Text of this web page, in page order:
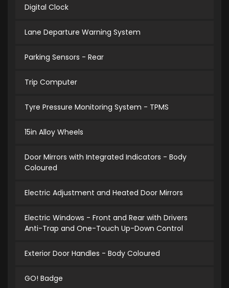
Digital Clock
Lane Departure Warning System
Parking Sensors - Rear
Trip Computer
Tyre Pressure Monitoring System - TPMS
15in Alloy Wheels
Door Mirrors with Integrated Indicators - Body
Coloured
Electric Adjustment and Heated Door Mirrors
Electric Windows - Front and Rear with Drivers
Anti-Trap and One-Touch Up-Down Control
Exterior Door Handles - Body Coloured
GO! Badge